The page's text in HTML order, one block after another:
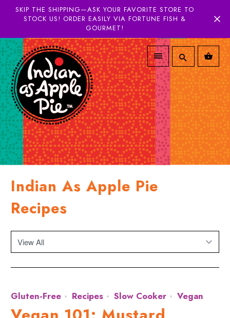
SKIP THE SHIPPING—ASK YOUR FAVORITE STORE TO
STOCK US! ORDER EASILY VIA FORTUNE FISH &
GOURMET!
Indian As Apple Pie
Recipes
Gluten-Free Recipes Slow Cooker Vegan